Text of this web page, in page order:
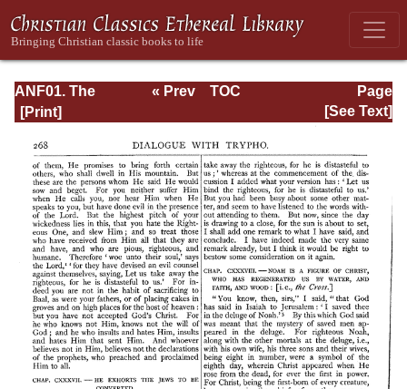
ANF01. The
Apostolic Fathers
and Irenaeus
Page
Page_268.html
« Prev
TOC
[See Text]